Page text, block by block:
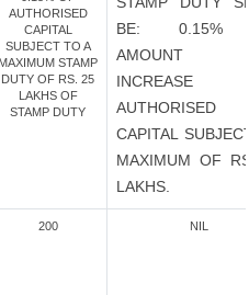
AUTHORISED
CAPITAL
SUBJECT TO A
MAXIMUM STAMP
DUTY OF RS. 25
LAKHS OF
STAMP DUTY
BE: 0.15%
AMOUNT
AUTHORISED
CAPITAL
MAXIMUM OF
LAKHS.
200 NIL